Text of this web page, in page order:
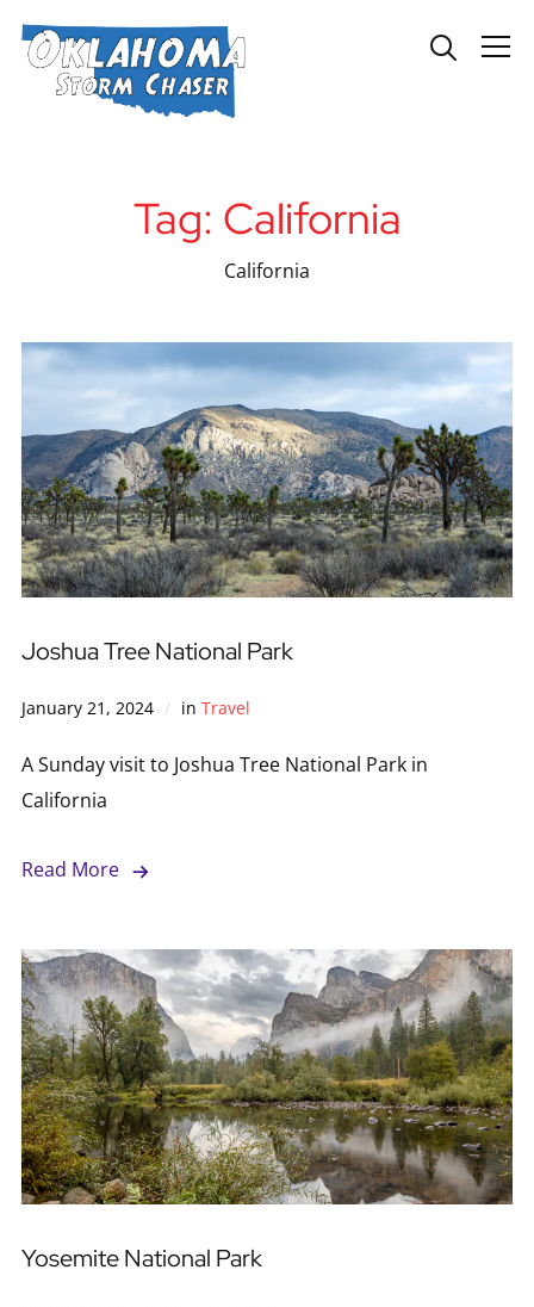
Info
Tag: California
California
Joshua Tree National Park
January 21, 2024 in Travel
A Sunday visit to Joshua Tree National Park in
California
Read More
Yosemite National Park